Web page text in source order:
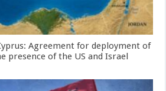
Agreement for deployment of
presence of the US and Israel